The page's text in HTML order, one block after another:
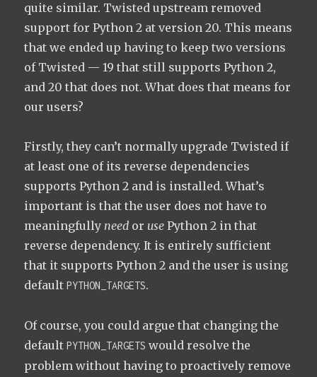
quite similar. Twisted upstream removed
support for Python 2 at version 20. This means
that we ended up having to keep two versions
of Twisted — 19 that still supports Python 2,
and 20 that does not. What does that means for
our users?
Firstly, they can’t normally upgrade Twisted if
at least one of its reverse dependencies
supports Python 2 and is installed. What’s
important is that the user does not have to
meaningfully need or use Python 2 in that
reverse dependency. It is entirely sufficient
that it supports Python 2 and the user is using
defaultPYTHON_TARGETS.
Of course, you could argue that changing the
defaultPYTHON_TARGETS would resolve the
problem without having to proactively remove